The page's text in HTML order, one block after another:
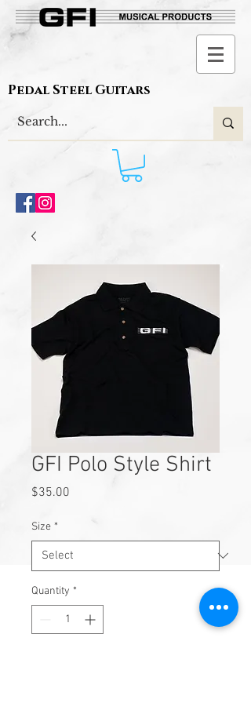
Pedal Steel Guitars
GFI Polo Style Shirt
$35.00
Size *
Quantity *